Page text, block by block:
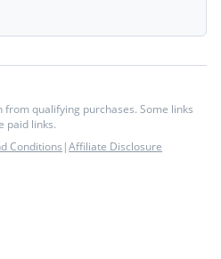
from qualifying purchases. Some links
paid links.
Conditions |Affiliate Disclosure